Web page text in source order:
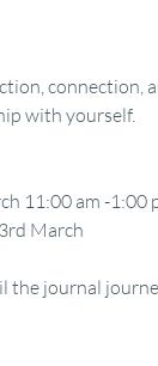
with yourself.
11:00 am -1:00
March
the journal